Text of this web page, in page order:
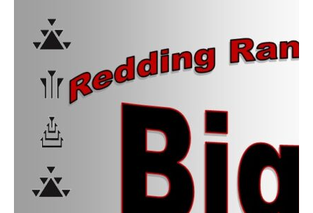
Abortion Pill by Mail
Make an Appointment